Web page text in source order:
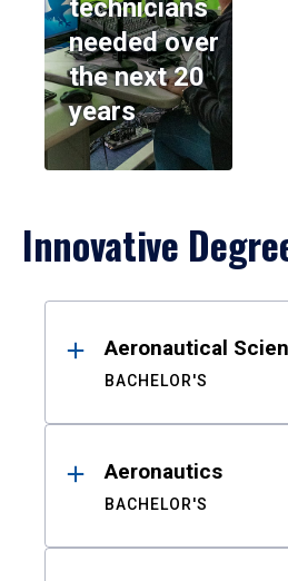
technicians
needed over
the next 20
years
Innovative
ResultsAeronautical
BACHELOR'S
Aeronautics
BACHELOR'S